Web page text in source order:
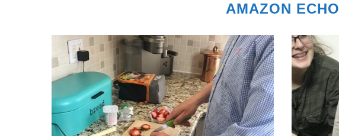
AMAZON ECHO